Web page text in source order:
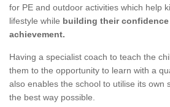
for PE and outdoor activities which help
lifestyle while building their
achievement.
Having a specialist coach to teach the
them to the opportunity to learn with a
also enables the school to utilise its own
the best way possible.